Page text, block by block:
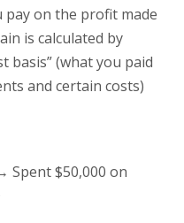
pay on the profit made
is calculated by
basis” (what you paid
and certain costs)
Spent $50,000 on